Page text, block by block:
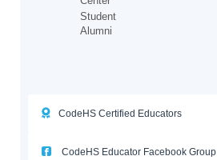
Student
Alumni
CodeHS Certified Educators
CodeHS Educator Facebook Group